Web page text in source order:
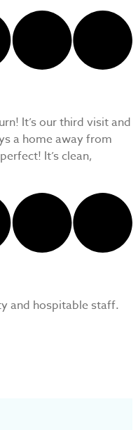
It’s our third visit and
a home away from
It’s clean,
and hospitable staff.